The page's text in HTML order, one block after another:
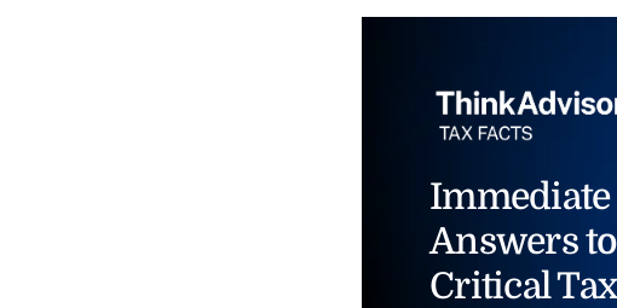
Immediate
Answers to
Critical Tax